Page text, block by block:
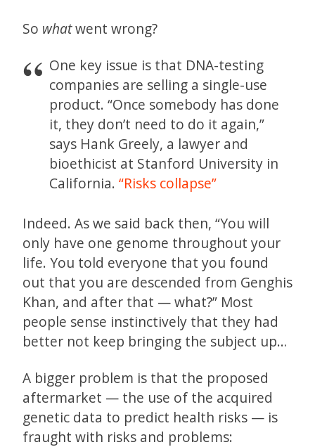
So whatwent wrong?
One key issue is that DNA-testing
companies are selling a single-use
product. “Once somebody has done
it, they don’t need to do it again,”
says Hank Greely, a lawyer and
bioethicist at Stanford University in
California.“Risks collapse”
Indeed. As we said back then, “You will
only have one genome throughout your
life. You told everyone that you found
out that you are descended from Genghis
Khan, and after that — what?” Most
people sense instinctively that they had
better not keep bringing the subject up…
A bigger problem is that the proposed
aftermarket — the use of the acquired
genetic data to predict health risks — is
fraught with risks and problems: